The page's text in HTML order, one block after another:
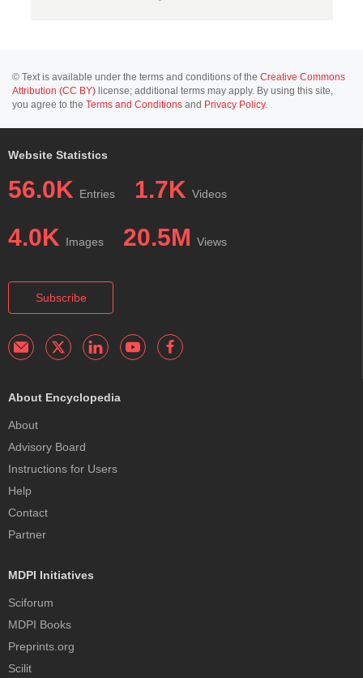
© Text is available under the terms and conditions of the Creative Commons
Attribution (CC BY) license; additional terms may apply. By using this site,
you agree to the Terms and Conditions and Privacy Policy.
Website Statistics
56.0K Entries 1.7K Videos
4.0K Images 20.5M Views
Subscribe
About Encyclopedia
About
Advisory Board
Instructions for Users
Help
Contact
Partner
MDPI Initiatives
Sciforum
MDPI Books
Preprints.org
Scilit